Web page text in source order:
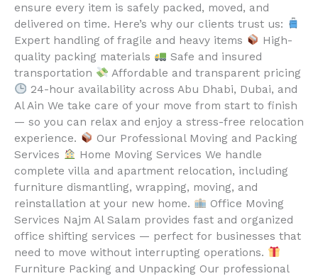
ensure every item is safely packed, moved, and
delivered on time. Here’s why our clients trust us:
Expert handling of fragile and heavy items
High-
quality packing materials
Safe and insured
transportation
Affordable and transparent pricing
24-hour availability across Abu Dhabi, Dubai, and
Al Ain We take care of your move from start to finish
— so you can relax and enjoy a stress-free relocation
experience.
Our Professional Moving and Packing
Services
Home Moving Services We handle
complete villa and apartment relocation, including
furniture dismantling, wrapping, moving, and
reinstallation at your new home.
Office Moving
Services Najm Al Salam provides fast and organized
office shifting services — perfect for businesses that
need to move without interrupting operations.
Furniture Packing and Unpacking Our professional